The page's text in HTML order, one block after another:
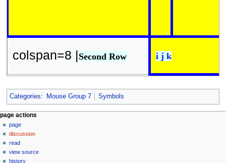
colspan=8 |Second Row i j k
Categories: Mouse Group 7 Symbols
N
a
v
g
page actions
page
discussion
read
view source
history